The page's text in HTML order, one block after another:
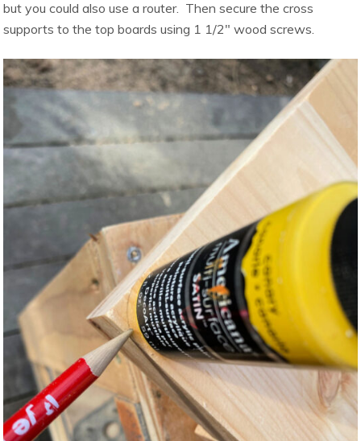
but you could also use a router. Then secure the cross
supports to the top boards using 1 1/2″ wood screws.